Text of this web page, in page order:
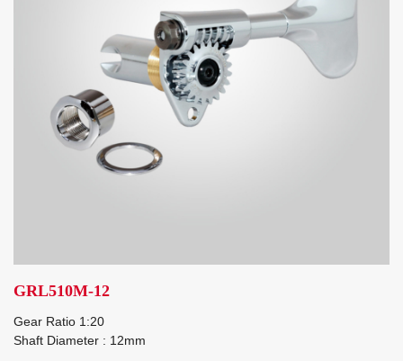
GRL510M-12
Gear Ratio 1:20
Shaft Diameter : 12mm